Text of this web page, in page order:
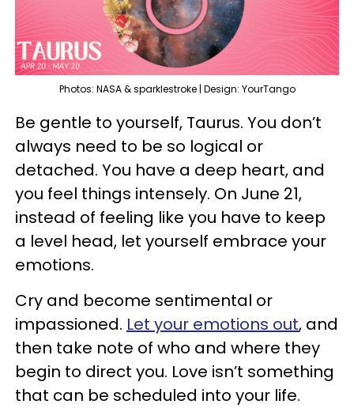
Photos: NASA & sparklestroke | Design: YourTango
Be gentle to yourself, Taurus. You don’t
always need to be so logical or
detached. You have a deep heart, and
you feel things intensely. On June 21,
instead of feeling like you have to keep
a level head, let yourself embrace your
emotions.
Cry and become sentimental or
impassioned. Let your emotions out, and
then take note of who and where they
begin to direct you. Love isn’t something
that can be scheduled into your life.